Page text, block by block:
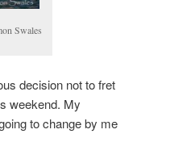
Swales
decision not to fret
weekend. My
to change by me